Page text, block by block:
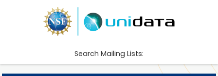
Search Mailing Lists: